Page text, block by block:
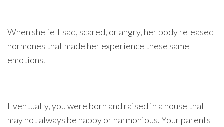
When she felt sad, scared, or angry, her body released
hormones that made her experience these same
emotions.
Eventually, you were born and raised in a house that
may not always be happy or harmonious. Your parents